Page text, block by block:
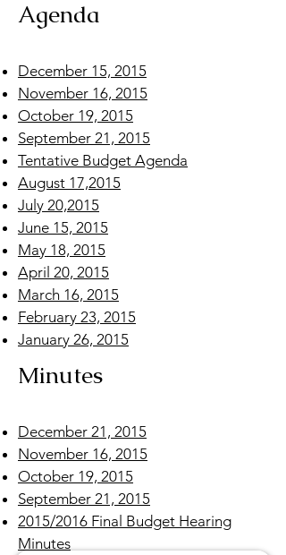
Agenda
December 15, 2015
November 16, 2015
October 19, 2015
September 21, 2015
Tentative Budget Agenda
August 17,2015
July 20,2015
June 15, 2015
May 18, 2015
April 20, 2015
March 16, 2015
February 23, 2015
January 26, 2015
Minutes
December 21, 2015
November 16, 2015
October 19, 2015
September 21, 2015
2015/2016 Final Budget Hearing
Minutes